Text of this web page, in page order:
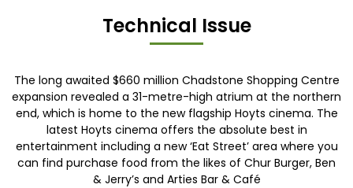
Technical Issue
The long awaited $660 million Chadstone Shopping Centre
expansion revealed a 31-metre-high atrium at the northern
end, which is home to the new flagship Hoyts cinema. The
latest Hoyts cinema offers the absolute best in
entertainment including a new ‘Eat Street’ area where you
can find purchase food from the likes of Chur Burger, Ben
& Jerry’s and Arties Bar & Café